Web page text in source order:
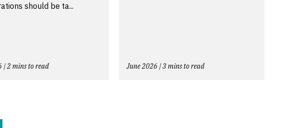
should be ta...
| 2 mins to read June 2026 | 3 mins to read